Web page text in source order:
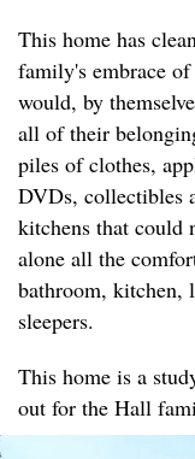
This home has
family's embrace
would, by
all of their
piles of clothes,
DVDs, collectibles
kitchens that could
alone all the
bathroom, kitchen,
sleepers.
This home is a
out for the Hall